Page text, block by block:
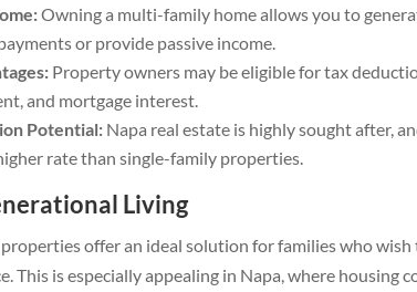
Owning a multi-family home allows you to
or provide passive income.
Property owners may be eligible for tax
and mortgage interest.
Potential: Napa real estate is highly sought after,
rate than single-family properties.
Living
offer an ideal solution for families who
This is especially appealing in Napa, where housing